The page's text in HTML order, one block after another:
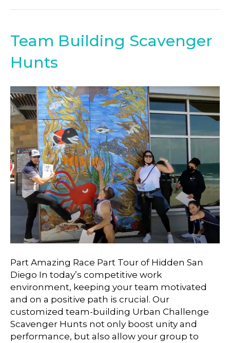
Team Building Scavenger
Hunts
Part Amazing Race Part Tour of Hidden San
Diego In today’s competitive work
environment, keeping your team motivated
and on a positive path is crucial. Our
customized team-building Urban Challenge
Scavenger Hunts not only boost unity and
performance, but also allow your group to